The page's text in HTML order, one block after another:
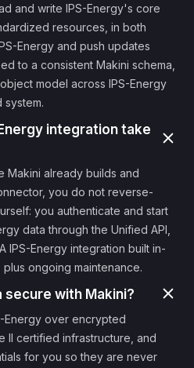
and write IPS-Energy's core
resources, in both
Energy and push updates
to a consistent Makini schema,
model across IPS-Energy
integration take
Makini already builds and
you do not reverse-
you authenticate and start
data through the Unified API,
IPS-Energy integration built in-
ongoing maintenance.
secure with Makini?
Energy over encrypted
II certified infrastructure, and
for you so they are never